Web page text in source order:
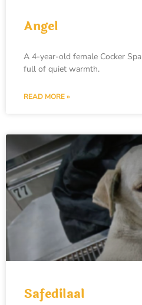
Angel
A 4-year-old female Cocker
full of quiet warmth.
READ MORE »
Safedilaal